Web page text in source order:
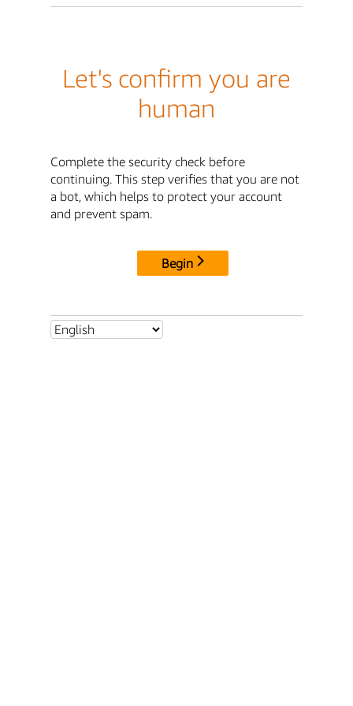
Let's confirm you are
human
Complete the security check before
continuing. This step verifies that you are not
a bot, which helps to protect your account
and prevent spam.
Begin